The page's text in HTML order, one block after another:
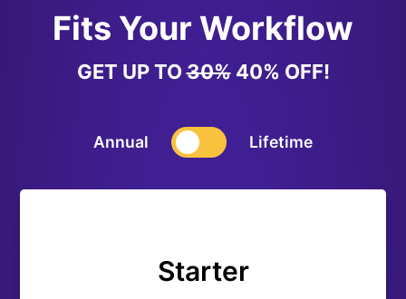
Fits Your Workflow
GET UP TO30%40% OFF!
Annual Lifetime
Starter